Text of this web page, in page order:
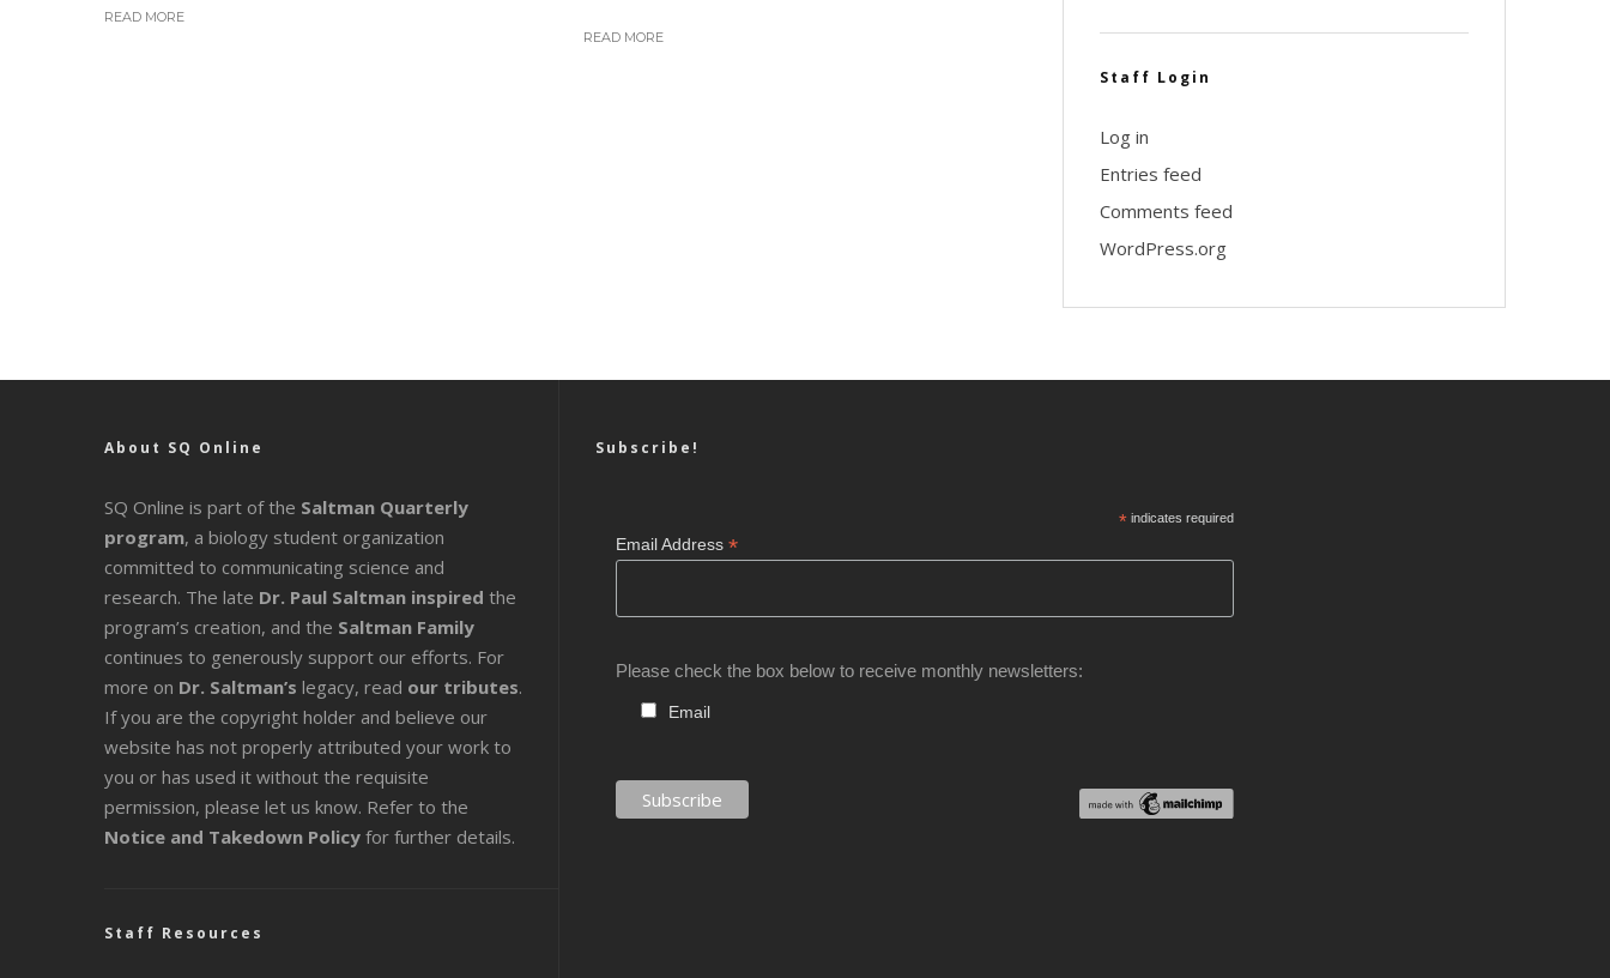
READ MORE
READ MORE
Staff Login
Log in
Entries feed
Comments feed
WordPress.org
About SQ Online
SQ Online is part of the Saltman Quarterly
program, a biology student organization
committed to communicating science and
research. The late Dr. Paul Saltman inspired the
program’s creation, and the Saltman Family
continues to generously support our efforts. For
more on Dr. Saltman’s legacy, read our tributes.
If you are the copyright holder and believe our
website has not properly attributed your work to
you or has used it without the requisite
permission, please let us know. Refer to the
Notice and Takedown Policy for further details.
Staff Resources
Subscribe!
* indicates required
Email Address *
Please check the box below to receive monthly newsletters:
Email